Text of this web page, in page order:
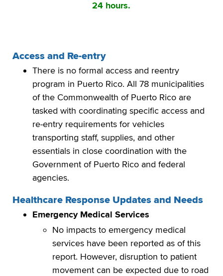
24 hours.
Access and Re-entry
There is no formal access and reentry
program in Puerto Rico. All 78 municipalities
of the Commonwealth of Puerto Rico are
tasked with coordinating specific access and
re-entry requirements for vehicles
transporting staff, supplies, and other
essentials in close coordination with the
Government of Puerto Rico and federal
agencies.
Healthcare Response Updates and Needs
Emergency Medical Services
No impacts to emergency medical
services have been reported as of this
report. However, disruption to patient
movement can be expected due to road